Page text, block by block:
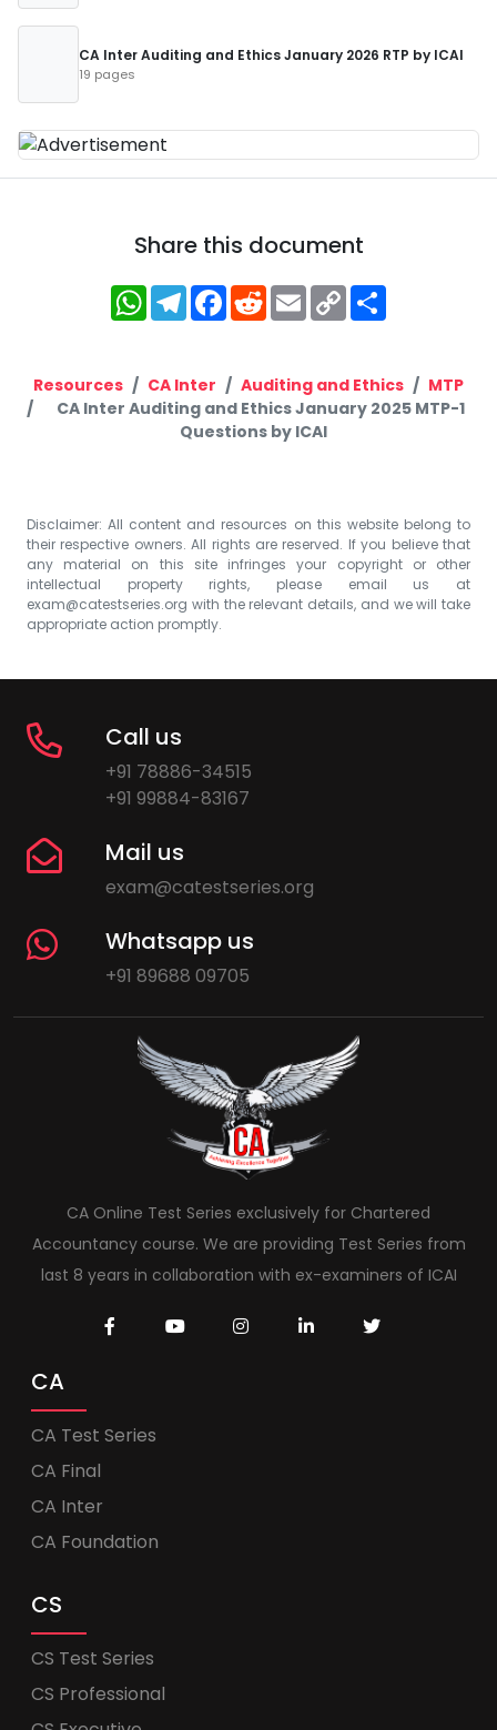
CA Inter Auditing and Ethics January 2026 RTP by ICAI
19 pages
Share this document
WhatsApp
Telegram
Facebook
RedditEmailCopy
Link
Resources CA Inter Auditing and Ethics
MTP
CA Inter Auditing and Ethics January 2025 MTP-1
Questions by ICAI
Disclaimer: All content and resources on this website belong to
their respective owners. All rights are reserved. If you believe that
any material on this site infringes your copyright or other
intellectual property rights, please email us at
exam@catestseries.org with the relevant details, and we will take
appropriate action promptly.
Call us
+91 78886-34515
+91 99884-83167
Mail us
exam@catestseries.org
Whatsapp us
+91 89688 09705
CA Online Test Series exclusively for Chartered
Accountancy course. We are providing Test Series from
last 8 years in collaboration with ex-examiners of ICAI
CA
CA Test Series
CA Final
CA Inter
CA Foundation
CS
CS Test Series
CS Professional